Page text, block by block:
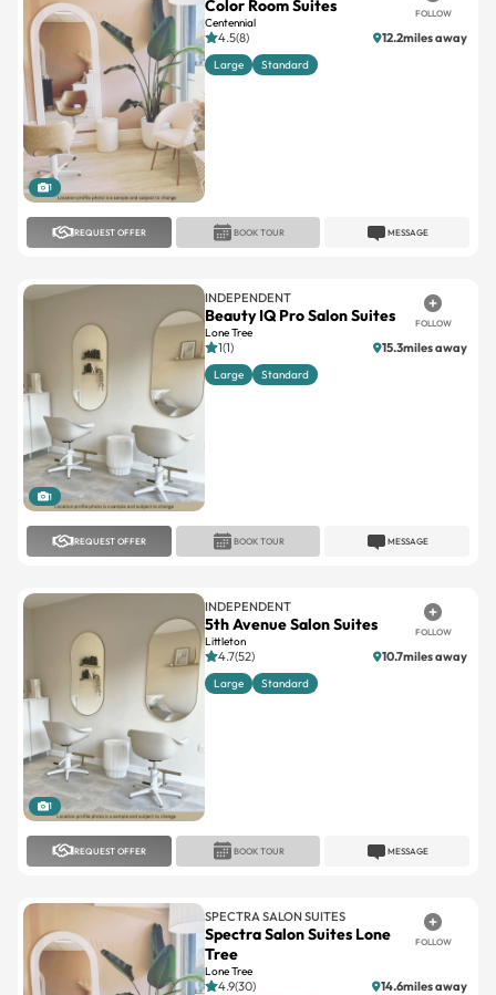
1
Color Room Suites
Centennial
FOLLOW
4.5(8) 12.2miles away
Large Standard
REQUEST OFFER MESSAGE
BOOK TOUR
1
INDEPENDENT
Beauty IQ Pro Salon Suites
Lone Tree
FOLLOW
1(1) 15.3miles away
Large Standard
REQUEST OFFER MESSAGE
BOOK TOUR
1
INDEPENDENT
5th Avenue Salon Suites
Littleton
FOLLOW
4.7(52) 10.7miles away
Large Standard
REQUEST OFFER MESSAGE
BOOK TOUR
SPECTRA SALON SUITES
Spectra Salon Suites Lone
Tree
Lone Tree
FOLLOW
4.9(30) 14.6miles away